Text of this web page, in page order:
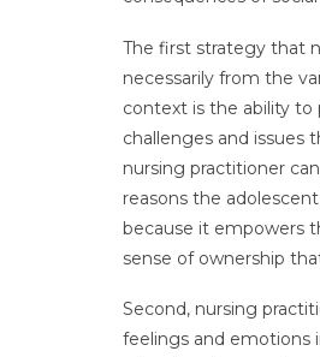
The first strategy that
necessarily from the
context is the ability to
challenges and issues
nursing practitioner
reasons the
because it empowers
sense of ownership
Second, nursing
feelings and emotions